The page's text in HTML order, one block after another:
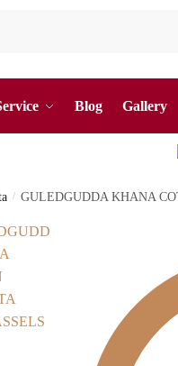
Blog Gallery
/ GULEDGUDDA KHANA